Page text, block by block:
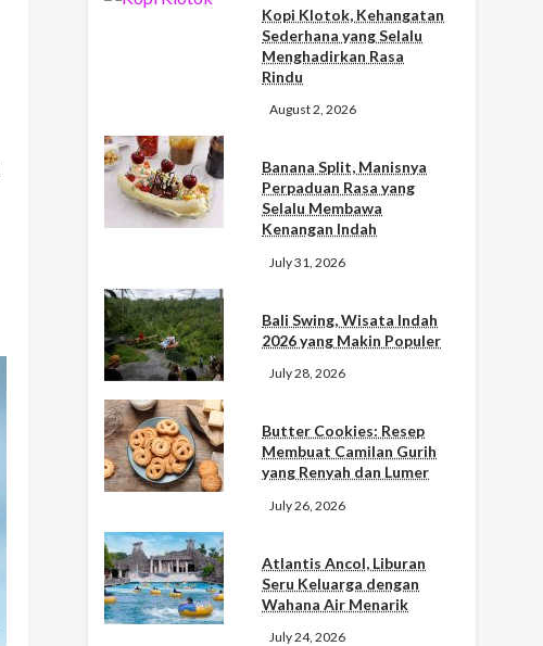
Kopi Klotok, Kehangatan
Sederhana yang Selalu
Menghadirkan Rasa
Rindu
August 2, 2026
Banana Split, Manisnya
Perpaduan Rasa yang
Selalu Membawa
Kenangan Indah
July 31, 2026
Bali Swing, Wisata Indah
2026 yang Makin Populer
July 28, 2026
Butter Cookies: Resep
Membuat Camilan Gurih
yang Renyah dan Lumer
July 26, 2026
Atlantis Ancol, Liburan
Seru Keluarga dengan
Wahana Air Menarik
July 24, 2026